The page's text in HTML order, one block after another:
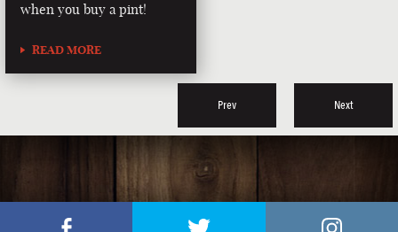
when you buy a pint!
READ MORE
Prev Next